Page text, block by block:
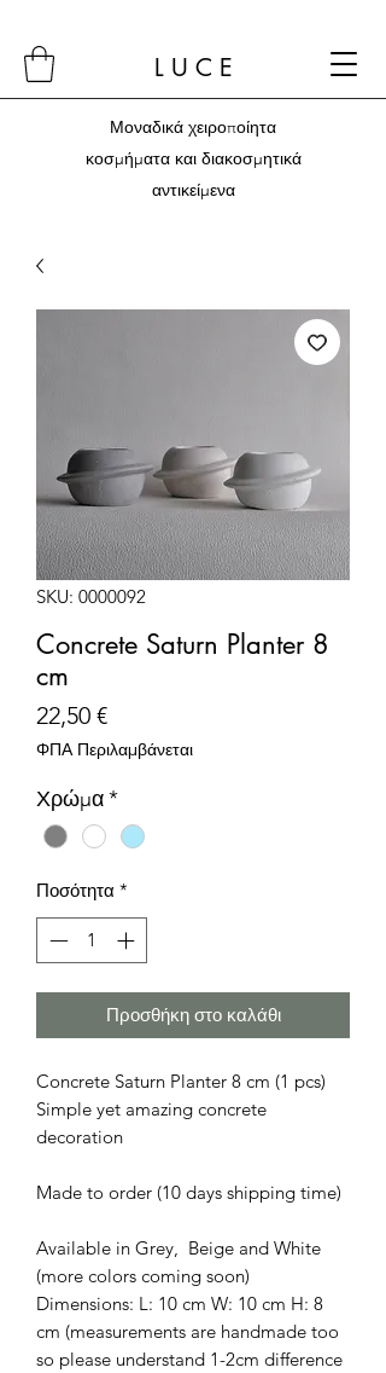
L U C E
Μοναδικά χειροποίητα
κοσμήματα και διακοσμητικά
αντικείμενα
SKU: 0000092
Concrete Saturn Planter 8
cm
22,50 €Τιμή
ΦΠΑ Περιλαμβάνεται
Χρώμα*
Ποσότητα *
Προσθήκη στο καλάθι
Concrete Saturn Planter 8 cm (1 pcs)
Simple yet amazing concrete
decoration
Made to order (10 days shipping time)
Available in Grey, Beige and White
(more colors coming soon)
Dimensions: L: 10 cm W: 10 cm H: 8
cm (measurements are handmade too
so please understand 1-2cm difference